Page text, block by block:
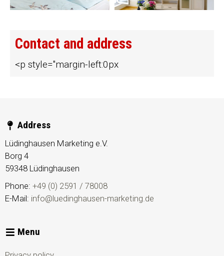
Contact and address
<p style="margin-left:0px
Address
Lüdinghausen Marketing e.V.
Borg 4
59348 Lüdinghausen
Phone: +49 (0) 2591 / 78008
E-Mail: info@luedinghausen-marketing.de
Menu